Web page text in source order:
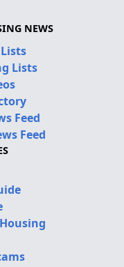
NEWS
Lists
Feed
Feed